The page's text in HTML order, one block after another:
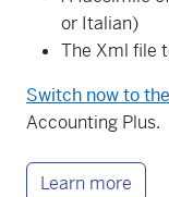
or Italian)
The Xml file
Switch now to
Accounting Plus.
Learn more